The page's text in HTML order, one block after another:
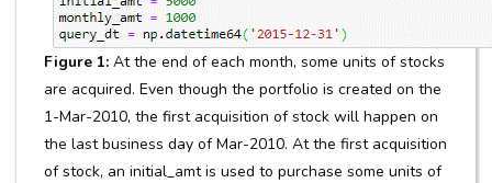
Figure 1: At the end of each month, some units of stocks
are acquired. Even though the portfolio is created on the
1-Mar-2010, the first acquisition of stock will happen on
the last business day of Mar-2010. At the first acquisition
of stock, an initial_amt is used to purchase some units of